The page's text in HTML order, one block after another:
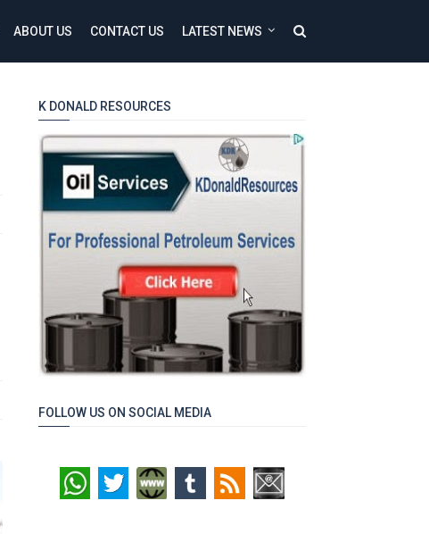
ABOUT US CONTACT US LATEST NEWS
K DONALD RESOURCES
FOLLOW US ON SOCIAL MEDIA